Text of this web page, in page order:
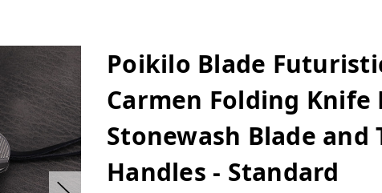
Poikilo Blade
Carmen Folding Knife
Stonewash Blade and
Handles - Standard